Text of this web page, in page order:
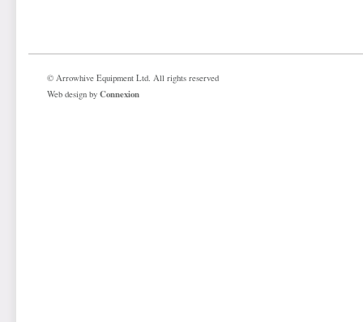
© Arrowhive Equipment Ltd. All rights reserved
Web design by Connexion